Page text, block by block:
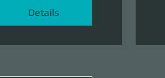
Details